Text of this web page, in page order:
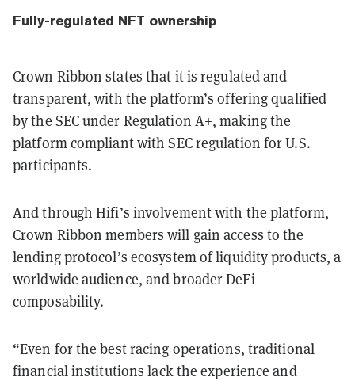
Fully-regulated NFT ownership
Crown Ribbon states that it is regulated and
transparent, with the platform’s offering qualified
by the SEC under Regulation A+, making the
platform compliant with SEC regulation for U.S.
participants.
And through Hifi’s involvement with the platform,
Crown Ribbon members will gain access to the
lending protocol’s ecosystem of liquidity products, a
worldwide audience, and broader DeFi
composability.
“Even for the best racing operations, traditional
financial institutions lack the experience and